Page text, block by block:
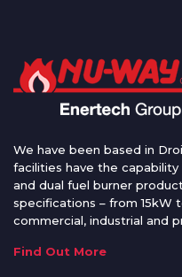
We have been based in
facilities have the
and dual fuel burner
specifications – from 15kW
commercial, industrial and
Find Out More